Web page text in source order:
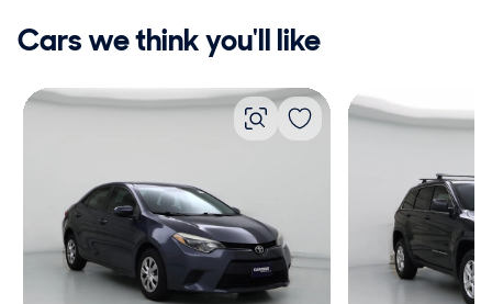
Cars we think you'll like